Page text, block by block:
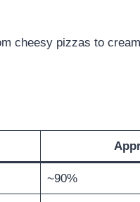
cheesy pizzas to
~90%